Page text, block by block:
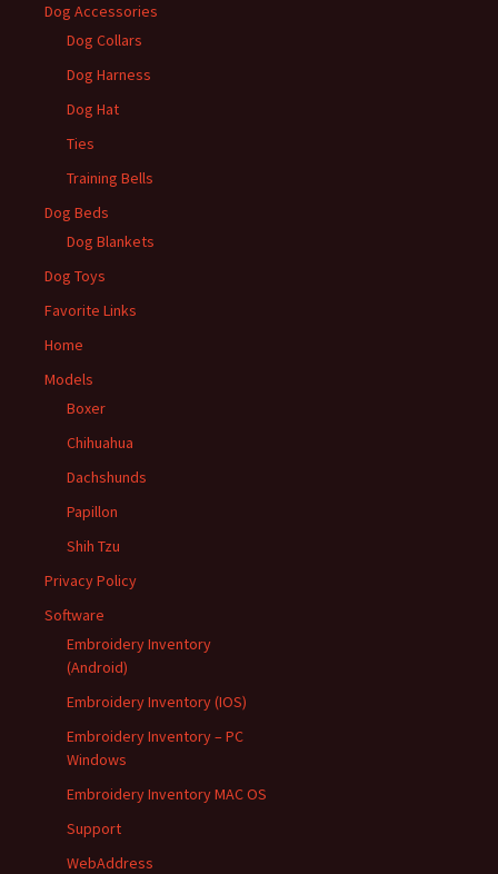
Dog Accessories
Dog Collars
Dog Harness
Dog Hat
Ties
Training Bells
Dog Beds
Dog Blankets
Dog Toys
Favorite Links
Home
Models
Boxer
Chihuahua
Dachshunds
Papillon
Shih Tzu
Privacy Policy
Software
Embroidery Inventory
(Android)
Embroidery Inventory (IOS)
Embroidery Inventory – PC
Windows
Embroidery Inventory MAC OS
Support
WebAddress